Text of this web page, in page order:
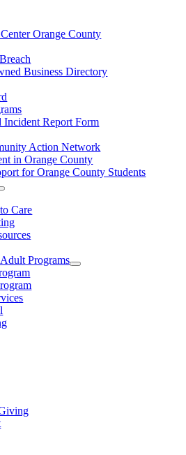
Orange County
Business Directory
Incident Report Form
Action Network
in Orange County
for Orange County Students
Care
Programs